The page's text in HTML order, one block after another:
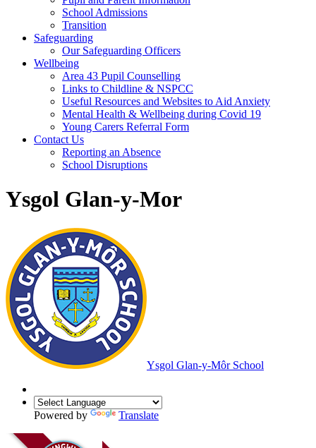
School Admissions
Transition
Safeguarding
Our Safeguarding Officers
Wellbeing
Area 43 Pupil Counselling
Links to Childline & NSPCC
Useful Resources and Websites to Aid Anxiety
Mental Health & Wellbeing during Covid 19
Young Carers Referral Form
Contact Us
Reporting an Absence
School Disruptions
Ysgol Glan-y-Mor
Ysgol Glan-y-Môr School
Powered by Translate